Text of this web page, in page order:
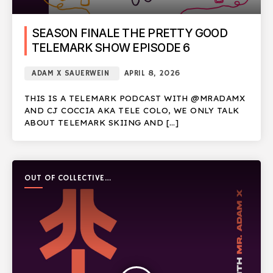
SEASON FINALE THE PRETTY GOOD
TELEMARK SHOW EPISODE 6
ADAM X SAUERWEIN APRIL 8, 2026
THIS IS A TELEMARK PODCAST WITH @MRADAMX
AND CJ COCCIA AKA TELE COLO, WE ONLY TALK
ABOUT TELEMARK SKIING AND […]
OUT OF COLLECTIVE
PODCAST